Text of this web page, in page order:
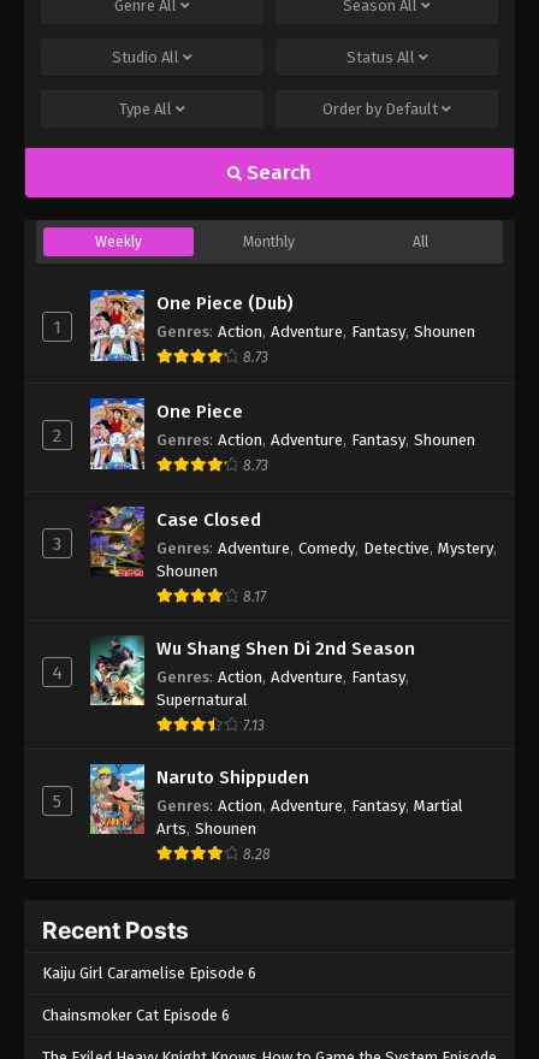
Genre All Season All
Studio All Status All
Type All Order by Default
Search
Weekly Monthly All
1
One Piece (Dub)
Genres: Action, Adventure, Fantasy, Shounen
8.73
2
One Piece
Genres: Action, Adventure, Fantasy, Shounen
8.73
3
Case Closed
Genres: Adventure, Comedy, Detective, Mystery,
Shounen
8.17
4
Wu Shang Shen Di 2nd Season
Genres: Action, Adventure, Fantasy,
Supernatural
7.13
5
Naruto Shippuden
Genres: Action, Adventure, Fantasy, Martial
Arts, Shounen
8.28
Recent Posts
Kaiju Girl Caramelise Episode 6
Chainsmoker Cat Episode 6